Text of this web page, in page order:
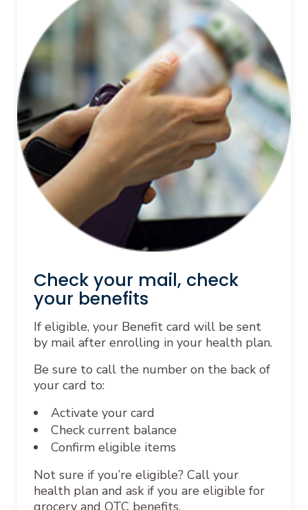
Check your mail, check
your benefits
If eligible, your Benefit card will be sent
by mail after enrolling in your health plan.
Be sure to call the number on the back of
your card to:
Activate your card
Check current balance
Confirm eligible items
Not sure if you’re eligible? Call your
health plan and ask if you are eligible for
grocery and OTC benefits.